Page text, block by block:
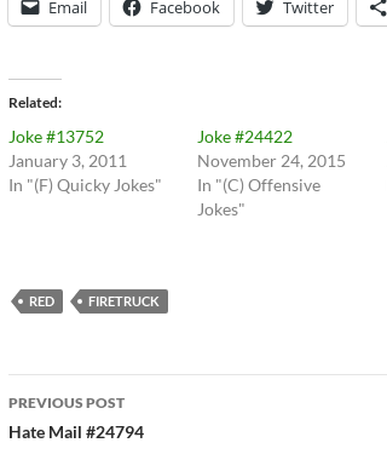
Email Facebook Twitter
Related
Joke #13752
January 3, 2011
In "(F) Quicky Jokes"
Joke #24422
November 24, 2015
In "(C) Offensive
Jokes"
RED FIRETRUCK
Post
navigation
PREVIOUS POST
Hate Mail #24794